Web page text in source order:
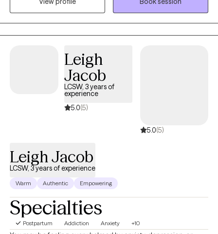
identify a next right step in addressing challenges.
Leigh
Jacob
LCSW, 3 years of
experience
5.0(5)
5.0(5)
Leigh Jacob
LCSW, 3 years of experience
Warm Authentic Empowering
Specialties
Postpartum Addiction Anxiety +10